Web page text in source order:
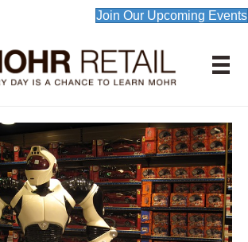
Join Our Upcoming Events